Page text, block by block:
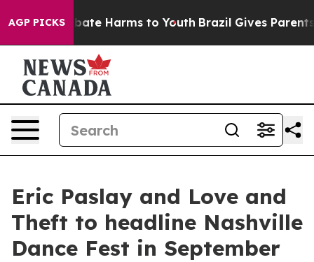
AGP PICKS
to Abate Harms to Youth Brazil Gives Parents
Eric Paslay and Love and
Theft to headline Nashville
Dance Fest in September